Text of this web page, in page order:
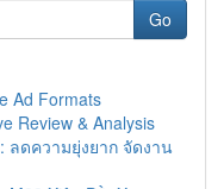
Go
Ad Formats
Review & Analysis
ลดความยุ่งยาก จัดงาน